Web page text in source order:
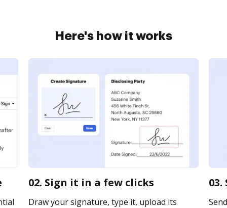
Here's how it works
02. Sign it in a few clicks
Draw your signature, type it, upload its